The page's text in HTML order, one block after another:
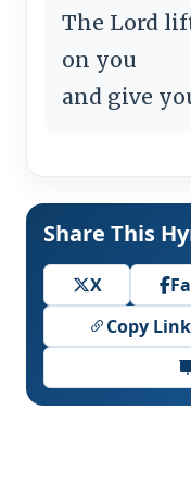
The Lord
on you
and give
Share This
X
Copy Link